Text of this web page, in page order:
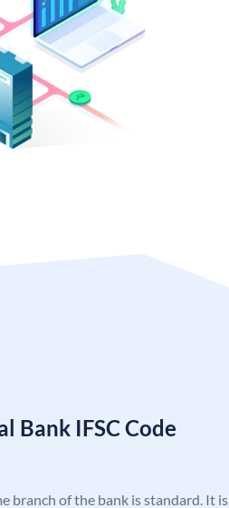
Bank IFSC Code
branch of the bank is standard. It is